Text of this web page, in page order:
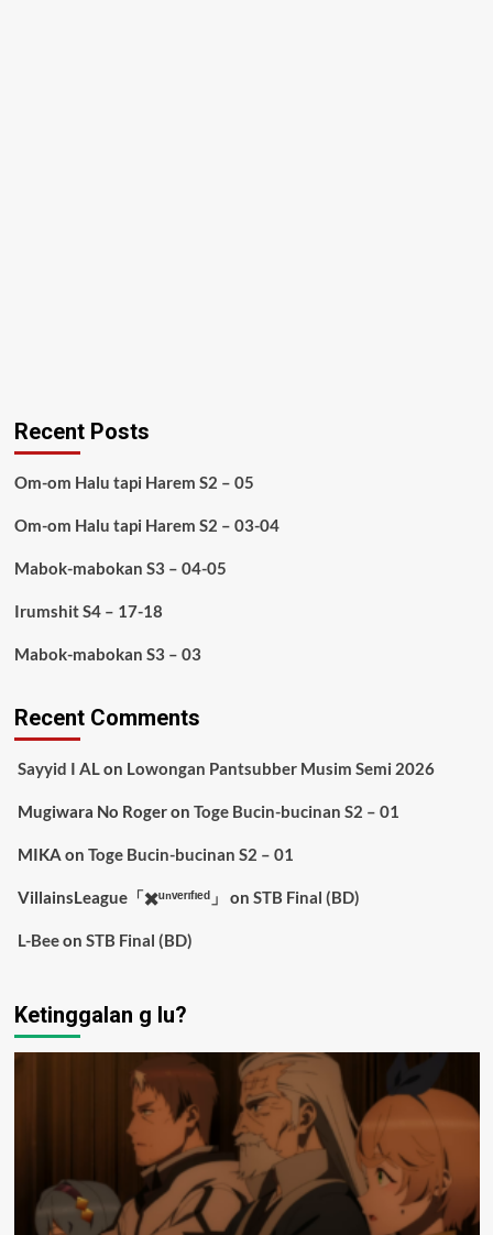
Recent Posts
Om-om Halu tapi Harem S2 – 05
Om-om Halu tapi Harem S2 – 03-04
Mabok-mabokan S3 – 04-05
Irumshit S4 – 17-18
Mabok-mabokan S3 – 03
Recent Comments
Sayyid I ALon Lowongan Pantsubber Musim Semi 2026
Mugiwara No Rogeron Toge Bucin-bucinan S2 – 01
MIKA on Toge Bucin-bucinan S2 – 01
VillainsLeague「✖️ᵘⁿᵛᵉʳᶦᶠᶦᵉᵈ」 on STB Final (BD)
L-Beeon STB Final (BD)
Ketinggalan g lu?